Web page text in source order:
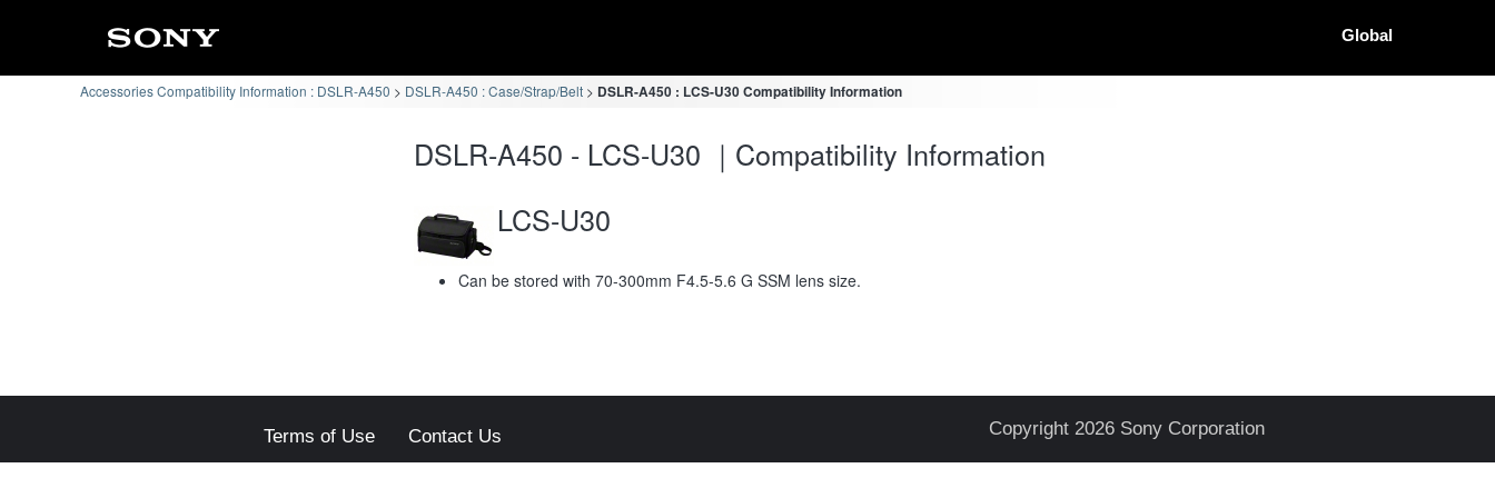
Global
Accessories Compatibility Information : DSLR-A450 DSLR-A450 : Case/Strap/Belt DSLR-A450 : LCS-U30 Compatibility Information
DSLR-A450 - LCS-U30 ｜Compatibility Information
LCS-U30
Can be stored with 70-300mm F4.5-5.6 G SSM lens size.
Terms of Use Contact Us Copyright 2026 Sony Corporation